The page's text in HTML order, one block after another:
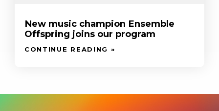
New music champion Ensemble
Offspring joins our program
CONTINUE READING »